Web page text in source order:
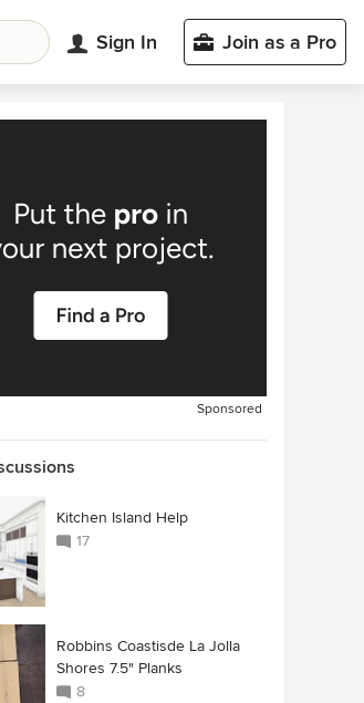
Sign In Join as a Pro
Sponsored
Kitchen Island Help
17
Robbins Coastisde La Jolla
Shores 7.5" Planks
8